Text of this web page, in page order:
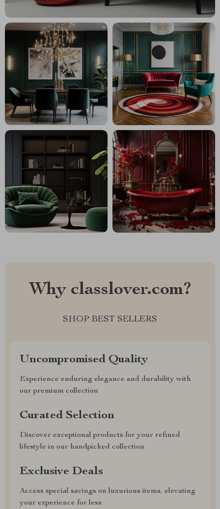
Why classlover.com?
SHOP BEST SELLERS
Uncompromised Quality
Experience enduring elegance and durability with
our premium collection
Curated Selection
Discover exceptional products for your refined
lifestyle in our handpicked collection
Exclusive Deals
Access special savings on luxurious items, elevating
your experience for less